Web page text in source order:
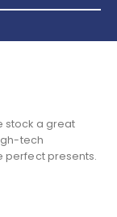
stock a great
tech
perfect presents.